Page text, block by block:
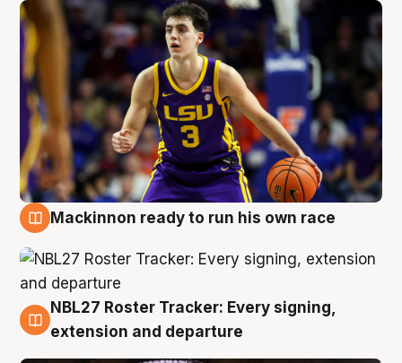
Mackinnon ready to run his own race
6 Aug
NBL27 Roster Tracker: Every signing,
extension and departure